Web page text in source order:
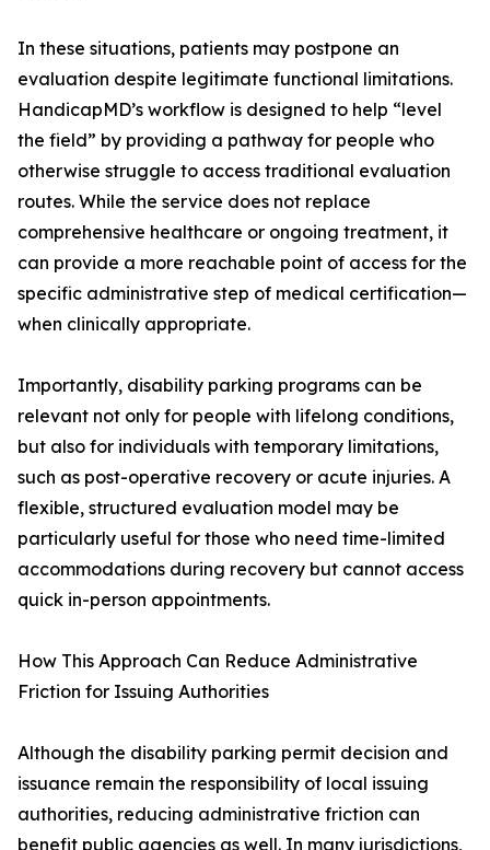
In these situations, patients may postpone an
evaluation despite legitimate functional limitations.
HandicapMD’s workflow is designed to help “level
the field” by providing a pathway for people who
otherwise struggle to access traditional evaluation
routes. While the service does not replace
comprehensive healthcare or ongoing treatment, it
can provide a more reachable point of access for the
specific administrative step of medical certification—
when clinically appropriate.
Importantly, disability parking programs can be
relevant not only for people with lifelong conditions,
but also for individuals with temporary limitations,
such as post-operative recovery or acute injuries. A
flexible, structured evaluation model may be
particularly useful for those who need time-limited
accommodations during recovery but cannot access
quick in-person appointments.
How This Approach Can Reduce Administrative
Friction for Issuing Authorities
Although the disability parking permit decision and
issuance remain the responsibility of local issuing
authorities, reducing administrative friction can
benefit public agencies as well. In many jurisdictions,